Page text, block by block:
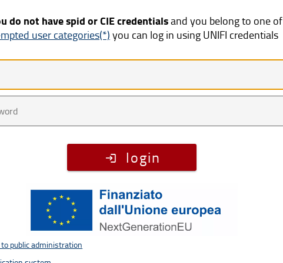
do not have spid or CIE credentialsand you belong to one of
user categories(*) you can log in using UNIFI credentials
login
public administration